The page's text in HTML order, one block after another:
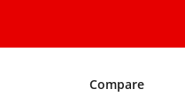
Compare